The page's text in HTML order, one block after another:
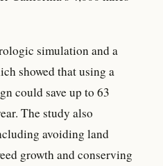
simulation and a
showed that using a
could save up to 63
The study also
avoiding land
growth and conserving